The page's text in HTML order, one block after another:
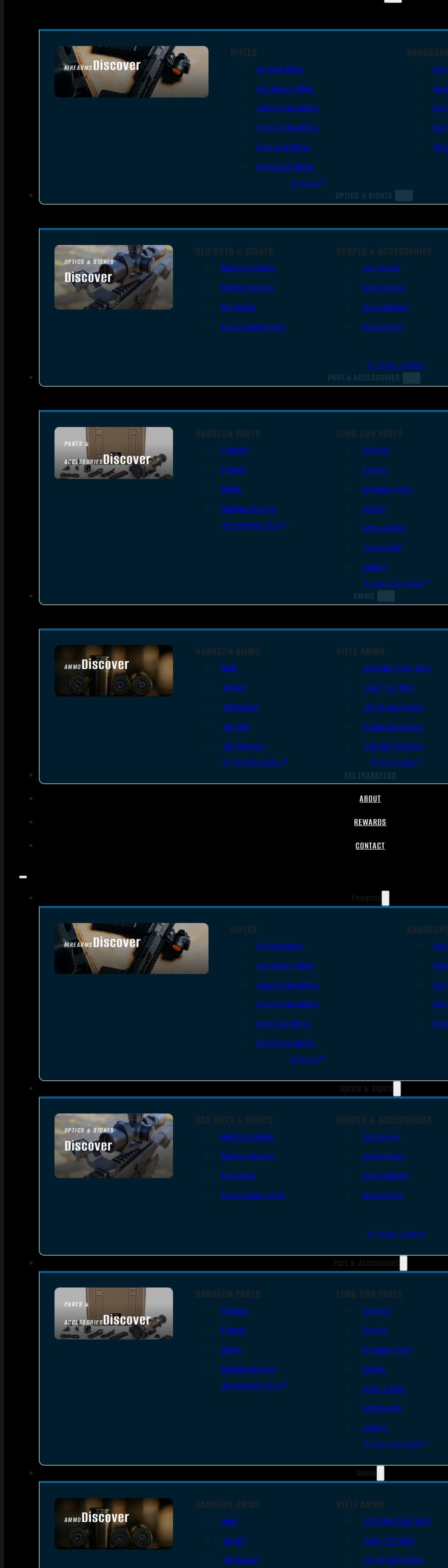
FIREARMSDiscover
SEE ALL FIREARMS
RIFLES
AR Style Rifles
Bolt Action Rifles
Lever Action Rifles
Pump Action Rifles
Semi Auto Rifles
Single Shot Rifles
All Rifles
OPTICS & SIGHTS
OPTICS & SIGHTS
Discover
SEE ALL OPTICS & SIGHTS
RED DOTS & SIGHTS
Red Dots Sights
Red Dot Mounts
Magnifiers
Iron & Other Sights
SCOPES & ACCESSORIES
Gun Scopes
Scope Bases
Scope Mounts
Scope Rings
All Optics & Sights
PART & ACCESSORIES
PARTS &
ACCESSORIESDiscover
HANDGUN PARTS
Triggers
Frames
Slides
Handgun Barrels
All Handguns Parts
LONG GUN PARTS
Triggers
Barrels
AR Upper Parts
Stocks
Bolts & BCGs
Handguards
Lowers
All Long Gun Parts
AMMO
AMMODiscover
SEE ALL AMMO
HANDGUN AMMO
9mm
.45 ACP
.38 Special
.40 S&W
.357 Magnum
All Handgun Ammo
RIFLE AMMO
.223 REM/5.56 NATO
.308/7.62 NATO
.30-06 Springfield
6.5mm Creedmoor
.300 AAC Blackout
All Rifle Ammo
FFL TRANSFERS
ABOUT
REWARDS
CONTACT
Firearms
FIREARMSDiscover
SEE ALL FIREARMS
RIFLES
AR Style Rifles
Bolt Action Rifles
Lever Action Rifles
Pump Action Rifles
Semi Auto Rifles
Single Shot Rifles
All Rifles
Optics & Sights
OPTICS & SIGHTS
Discover
SEE ALL OPTICS & SIGHTS
RED DOTS & SIGHTS
Red Dots Sights
Red Dot Mounts
Magnifiers
Iron & Other Sights
SCOPES & ACCESSORIES
Gun Scopes
Scope Bases
Scope Mounts
Scope Rings
All Optics & Sights
Part & Accessories
PARTS &
ACCESSORIESDiscover
HANDGUN PARTS
Triggers
Frames
Slides
Handgun Barrels
All Handguns Parts
LONG GUN PARTS
Triggers
Barrels
AR Upper Parts
Stocks
Bolts & BCGs
Handguards
Lowers
All Long Gun Parts
Ammo
AMMODiscover
SEE ALL AMMO
HANDGUN AMMO
9mm
.45 ACP
.38 Special
RIFLE AMMO
.223 REM/5.56 NATO
.308/7.62 NATO
.30-06 Springfield